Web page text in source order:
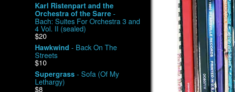
Karl Ristenpart and the
Orchestra of the Sarre -
Bach: Suites For Orchestra 3 and
4 Vol. II (sealed)
$20
Hawkwind - Back On The
Streets
$10
Supergrass - Sofa (Of My
Lethargy)
$8